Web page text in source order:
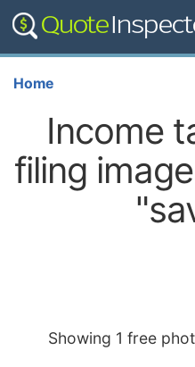
Home
Income
filing
Showing 1 free